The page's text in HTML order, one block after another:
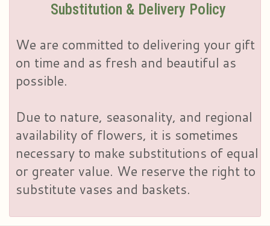
Substitution & Delivery Policy
We are committed to delivering your gift
on time and as fresh and beautiful as
possible.
Due to nature, seasonality, and regional
availability of flowers, it is sometimes
necessary to make substitutions of equal
or greater value. We reserve the right to
substitute vases and baskets.